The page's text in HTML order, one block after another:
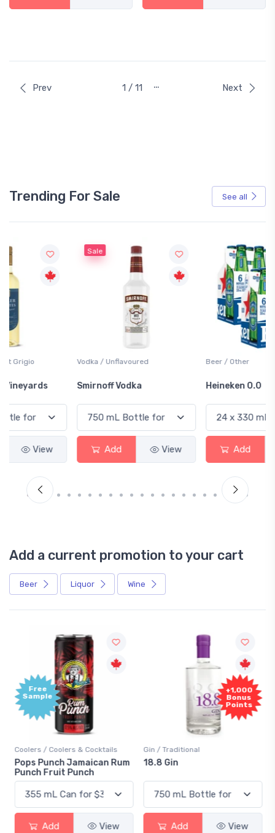
Prev 1 / 11 … Next
Trending For Sale See all
Vodka / Unflavoured
Smirnoff Vodka
Add View
Beer / Other
Add View
Add a current promotion to your cart
Beer Liquor Wine
Free
Sample
Coolers / Coolers & Cocktails
Pops Punch Jamaican Rum
Punch Fruit Punch
Add View
+1,000
Bonus
Points
Gin / Traditional
18.8 Gin
Add View